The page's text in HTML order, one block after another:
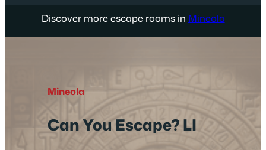
Discover more escape rooms in Mineola
Mineola
Can You Escape? LI